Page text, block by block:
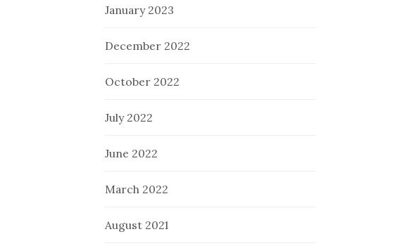
January 2023
December 2022
October 2022
July 2022
June 2022
March 2022
August 2021